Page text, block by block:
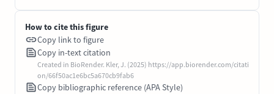
How to cite this figure
Copy link to figure
Copy in-text citation
Created in BioRender. Kler, J. (2025) https://app.biorender.com/citati
on/66f50ac1e6bc5a670cb9fab6
Copy bibliographic reference (APA Style)